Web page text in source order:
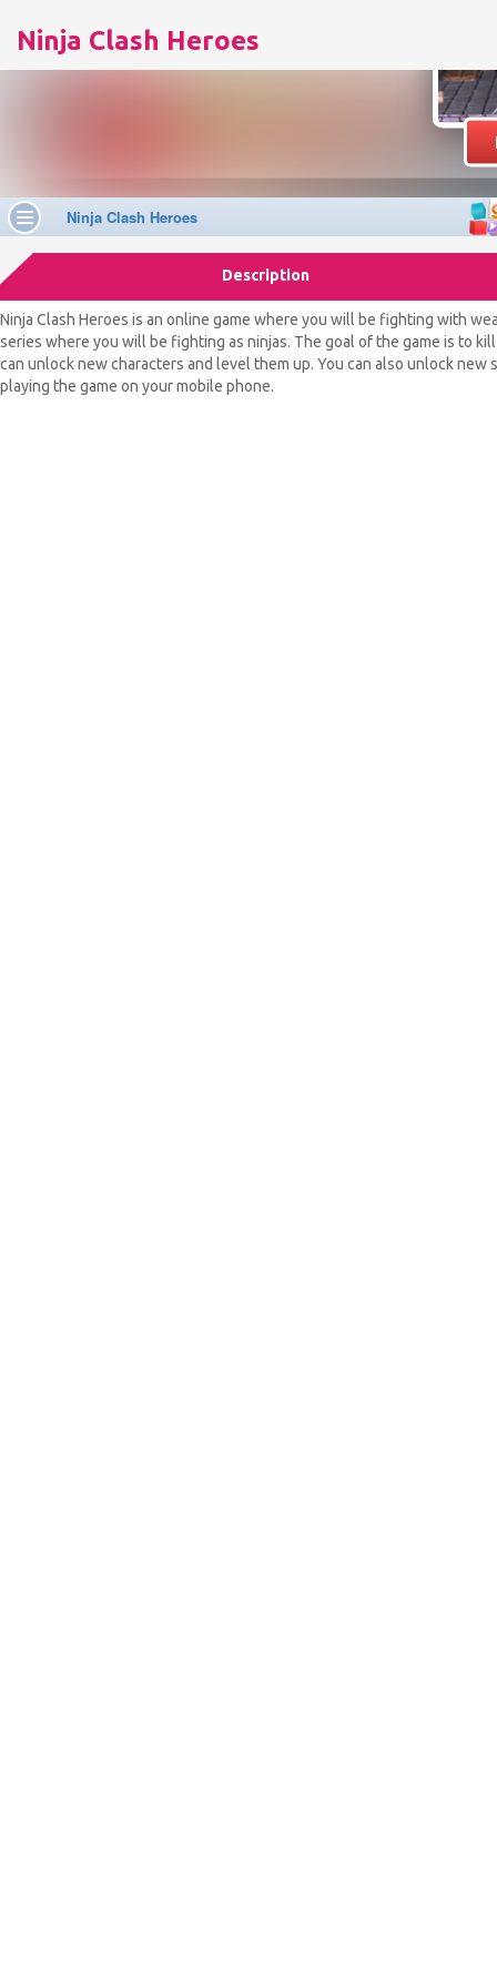
Ninja Clash Heroes
Description
Ninja Clash Heroes is an online game where you will be fighting with
series where you will be fighting as ninjas. The goal of the game is to
can unlock new characters and level them up. You can also unlock
playing the game on your mobile phone.